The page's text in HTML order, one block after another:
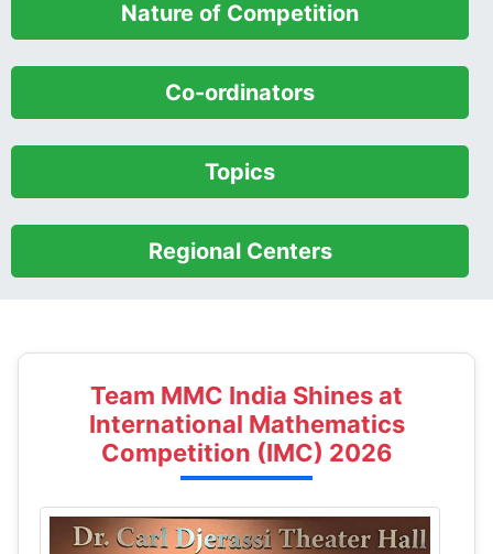
Team MMC India Shines at
International Mathematics
Competition (IMC) 2026